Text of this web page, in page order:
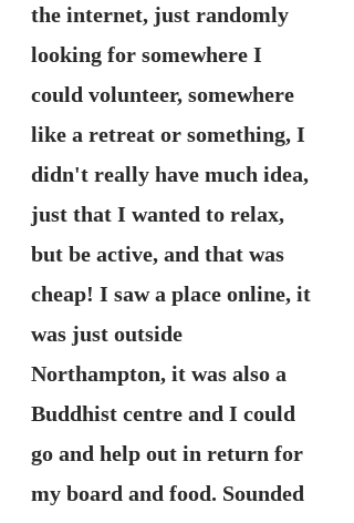
the internet, just randomly
looking for somewhere I
could volunteer, somewhere
like a retreat or something, I
didn't really have much idea,
just that I wanted to relax,
but be active, and that was
cheap! I saw a place online, it
was just outside
Northampton, it was also a
Buddhist centre and I could
go and help out in return for
my board and food. Sounded